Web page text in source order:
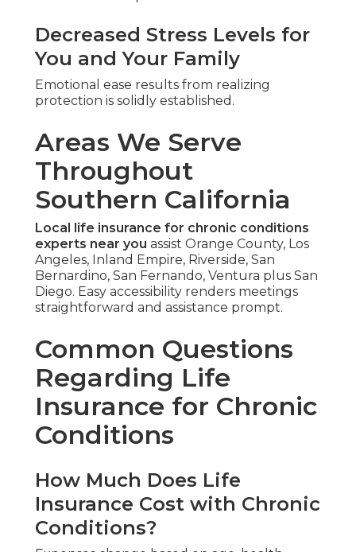
Decreased Stress Levels for
You and Your Family
Emotional ease results from realizing
protection is solidly established.
Areas We Serve
Throughout
Southern California
Local life insurance for chronic conditions
experts near you assist Orange County, Los
Angeles, Inland Empire, Riverside, San
Bernardino, San Fernando, Ventura plus San
Diego. Easy accessibility renders meetings
straightforward and assistance prompt.
Common Questions
Regarding Life
Insurance for Chronic
Conditions
How Much Does Life
Insurance Cost with Chronic
Conditions?